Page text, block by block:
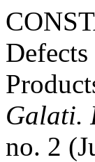
Galati.
no. 2